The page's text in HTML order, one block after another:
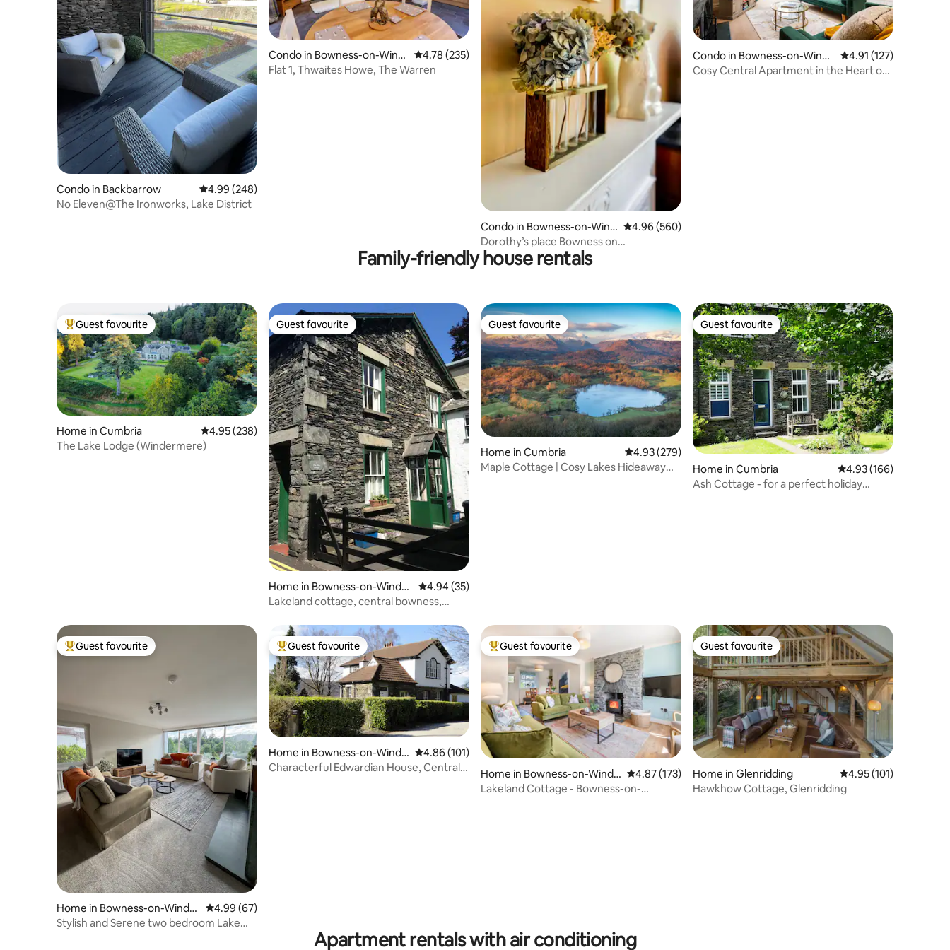
Condo in Backbarrow 4.99 out of 5 average rating, 248 reviews
4.99 (248)
No Eleven@The Ironworks, Lake District
Condo in Bowness-on-Wind
ermere
4.78 out of 5 average rating, 235 reviews
4.78 (235)
Flat 1, Thwaites Howe, The Warren
Condo in Bowness-on-Wind
ermere
4.96 out of 5 average rating, 560 reviews
4.96 (560)
Dorothy’s place Bowness on
Windermere
Condo in Bowness-on-Wind
ermere
4.91 out of 5 average
4.91 (127)
Cosy Central Apartment in the Heart of
Family-friendly house rentals
Top guest favourite
Guest favourite
Home in Cumbria 4.95 out of 5 average rating, 238 reviews
4.95 (238)
The Lake Lodge (Windermere)
Guest favourite
Guest favourite
Home in Bowness-on-Winder
mere
4.94 out of 5 average rating, 35 reviews
4.94 (35)
Lakeland cottage, central bowness,
Guest favourite
Guest favourite
Home in Cumbria 4.93 out of 5 average rating, 279 reviews
4.93 (279)
Maple Cottage | Cosy Lakes Hideaway
Guest favourite
Guest favourite
Home in Cumbria 4.93 out of 5 average
4.93 (166)
Ash Cottage - for a perfect holiday
Top guest favourite
Guest favourite
Home in Bowness-on-Winde
rmere
4.99 out of 5 average rating, 67 reviews
4.99 (67)
Stylish and Serene two bedroom Lake
Top guest favourite
Guest favourite
Home in Bowness-on-Winde
rmere
4.86 out of 5 average rating, 101 reviews
4.86 (101)
Characterful Edwardian House, Central
Top guest favourite
Guest favourite
Home in Bowness-on-Winde
rmere
4.87 out of 5 average rating, 173 reviews
4.87 (173)
Lakeland Cottage - Bowness-on-
Guest favourite
Guest favourite
Home in Glenridding 4.95 out of 5 average
4.95 (101)
Hawkhow Cottage, Glenridding
Apartment rentals with air conditioning